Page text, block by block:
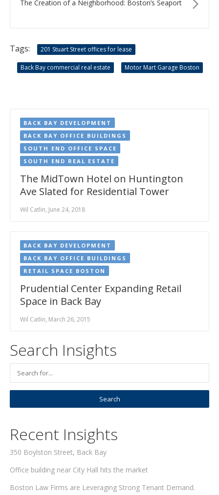
The Creation of a Neighborhood: Boston’s Seaport
Tags: 201 Stuart Street offices for lease
Back Bay commercial real estate Motor Mart Garage Boston
BACK BAY DEVELOPMENT
BACK BAY OFFICE BUILDINGS
SOUTH END OFFICE SPACE
SOUTH END REAL ESTATE
The MidTown Hotel on Huntington
Ave Slated for Residential Tower
Wil Catlin, June 24, 2018
BACK BAY DEVELOPMENT
BACK BAY OFFICE BUILDINGS
RETAIL SPACE BOSTON
Prudential Center Expanding Retail
Space in Back Bay
Wil Catlin, March 26, 2015
Search Insights
Recent Insights
350 Boylston Street, Back Bay
Office building near City Hall hits the market
Boston Law Firms are Leveraging Strong Tenant Demand.